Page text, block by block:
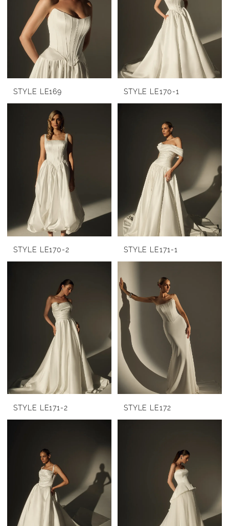
STYLE LE169 STYLE LE170-1
STYLE LE170-2 STYLE LE171-1
STYLE LE171-2 STYLE LE172